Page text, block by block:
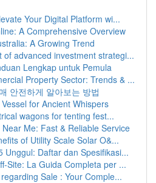
Your Digital Platform wi...
A Comprehensive Overview
A Growing Trend
of advanced investment strategi...
Lengkap untuk Pemula
Property Sector: Trends & ...
안전하게 알아보는 방법
for Ancient Whispers
wagons for tenting fest...
Me: Fast & Reliable Service
of Utility Scale Solar O&...
Unggul: Daftar dan Spesifikasi...
Site: La Guida Completa per ...
Sale : Your Comple...